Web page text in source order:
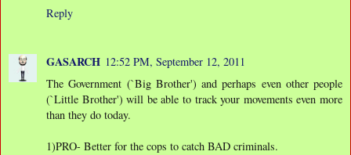
Reply
GASARCH 12:52 PM, September 12, 2011
The Government (`Big Brother') and perhaps even other people
(`Little Brother') will be able to track your movements even more
than they do today.
1)PRO- Better for the cops to catch BAD criminals.